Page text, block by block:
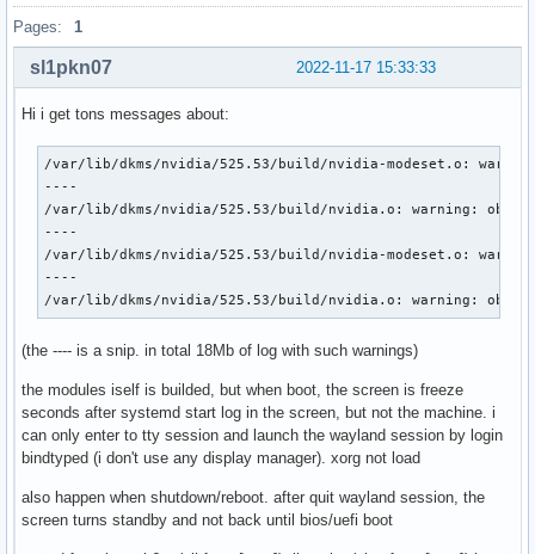
Pages: 1
2022-11-17 15:33:33
sl1pkn07
Hi i get tons messages about:
/var/lib/dkms/nvidia/525.53/build/nvidia-modeset.o:
----
/var/lib/dkms/nvidia/525.53/build/nvidia.o: warning: objtool:
----
/var/lib/dkms/nvidia/525.53/build/nvidia-modeset.o: warning:
----
/var/lib/dkms/nvidia/525.53/build/nvidia.o: warning:
(the ---- is a snip. in total 18Mb of log with such warnings)
the modules iself is builded, but when boot, the screen is freeze
seconds after systemd start log in the screen, but not the machine. i
can only enter to tty session and launch the wayland session by login
bindtyped (i don't use any display manager). xorg not load
also happen when shutdown/reboot. after quit wayland session, the
screen turns standby and not back until bios/uefi boot